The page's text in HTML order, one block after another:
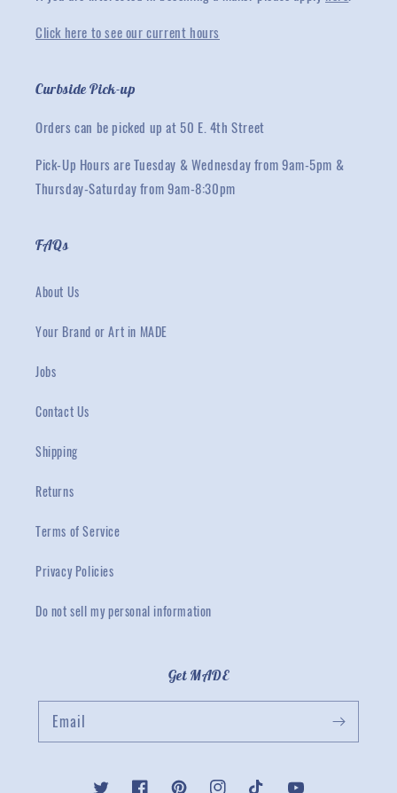
Click here to see our current hours
Curbside Pick-up
Orders can be picked up at 50 E. 4th Street
Pick-Up Hours are Tuesday & Wednesday from 9am-5pm &
Thursday-Saturday from 9am-8:30pm
FAQs
About Us
Your Brand or Art in MADE
Jobs
Contact Us
Shipping
Returns
Terms of Service
Privacy Policies
Do not sell my personal information
Get MADE
Email